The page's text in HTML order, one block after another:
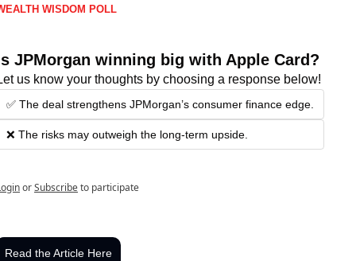
WISDOM POLL
JPMorgan winning big with Apple Card?
us know your thoughts by choosing a response below!
✅ The deal strengthens JPMorgan’s consumer finance edge.
❌ The risks may outweigh the long-term upside.
orSubscribeto participate
Read the Article Here